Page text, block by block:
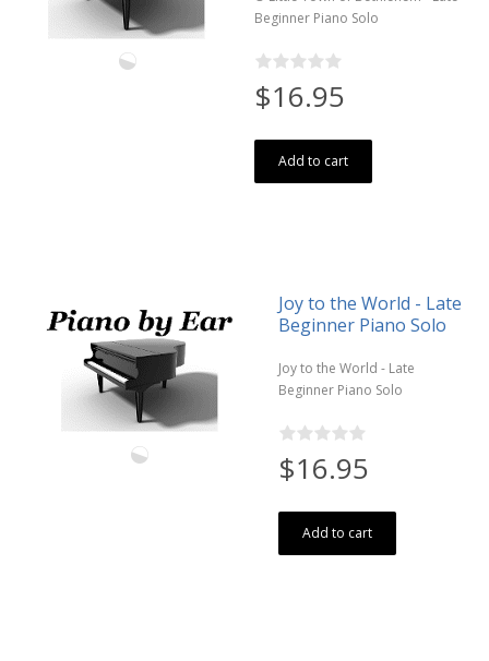
Beginner Piano Solo
$16.95
Add to cart
Joy to the World - Late
Beginner Piano Solo
Joy to the World - Late
Beginner Piano Solo
$16.95
Add to cart